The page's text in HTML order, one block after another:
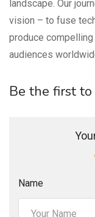
landscape. Our
vision – to fuse
produce
audiences
Be the first to
Name